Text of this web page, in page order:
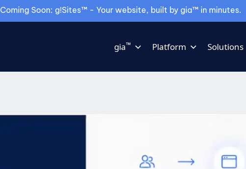
Coming Soon: g!Sites™ - Your website, built by gia™ in minutes.
gia™ Platform Solutions